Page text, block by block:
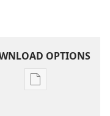
OPTIONS
Publication